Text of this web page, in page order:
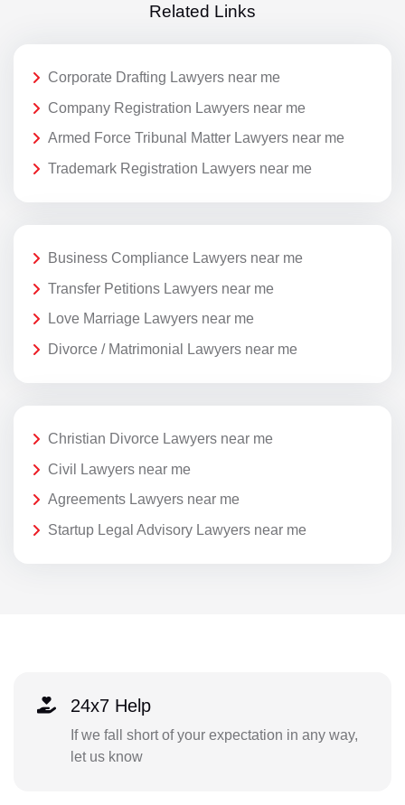
Related Links
Corporate Drafting Lawyers near me
Company Registration Lawyers near me
Armed Force Tribunal Matter Lawyers near me
Trademark Registration Lawyers near me
Business Compliance Lawyers near me
Transfer Petitions Lawyers near me
Love Marriage Lawyers near me
Divorce / Matrimonial Lawyers near me
Christian Divorce Lawyers near me
Civil Lawyers near me
Agreements Lawyers near me
Startup Legal Advisory Lawyers near me
24x7 Help
If we fall short of your expectation in any way,
let us know